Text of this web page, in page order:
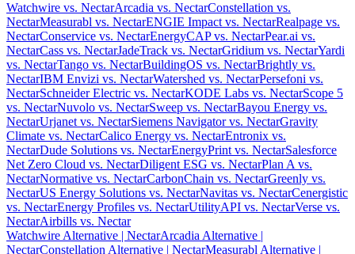
Watchwire vs. NectarArcadia vs. NectarConstellation vs.
NectarMeasurabl vs. NectarENGIE Impact vs. NectarRealpage vs.
NectarConservice vs. NectarEnergyCAP vs. NectarPear.ai vs.
NectarCass vs. NectarJadeTrack vs. NectarGridium vs. NectarYardi
vs. NectarTango vs. NectarBuildingOS vs. NectarBrightly vs.
NectarIBM Envizi vs. NectarWatershed vs. NectarPersefoni vs.
NectarSchneider Electric vs. NectarKODE Labs vs. NectarScope 5
vs. NectarNuvolo vs. NectarSweep vs. NectarBayou Energy vs.
NectarUrjanet vs. NectarSiemens Navigator vs. NectarGravity
Climate vs. NectarCalico Energy vs. NectarEntronix vs.
NectarDude Solutions vs. NectarEnergyPrint vs. NectarSalesforce
Net Zero Cloud vs. NectarDiligent ESG vs. NectarPlan A vs.
NectarNormative vs. NectarCarbonChain vs. NectarGreenly vs.
NectarUS Energy Solutions vs. NectarNavitas vs. NectarCenergistic
vs. NectarEnergy Profiles vs. NectarUtilityAPI vs. NectarVerse vs.
NectarAirbills vs. Nectar
Watchwire Alternative | NectarArcadia Alternative |
NectarConstellation Alternative | NectarMeasurabl Alternative |